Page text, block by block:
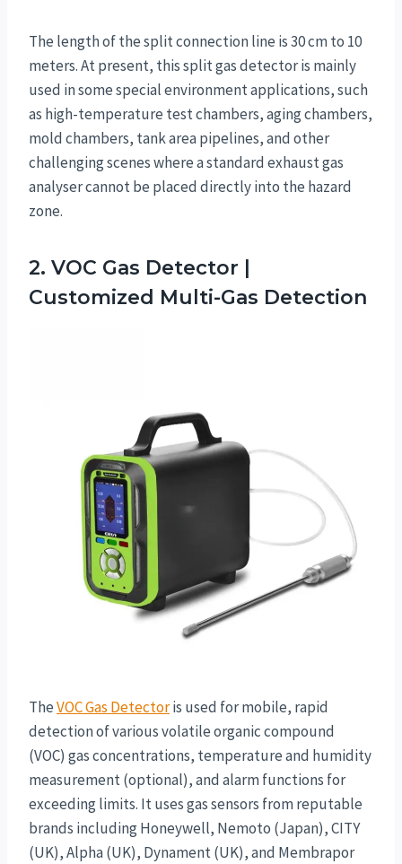
The length of the split connection line is 30 cm to 10
meters. At present, this split gas detector is mainly
used in some special environment applications, such
as high-temperature test chambers, aging chambers,
mold chambers, tank area pipelines, and other
challenging scenes where a standard exhaust gas
analyser cannot be placed directly into the hazard
zone.
2. VOC Gas Detector |
Customized Multi-Gas Detection
TheVOC Gas Detectoris used for mobile, rapid
detection of various volatile organic compound
(VOC) gas concentrations, temperature and humidity
measurement (optional), and alarm functions for
exceeding limits. It uses gas sensors from reputable
brands including Honeywell, Nemoto (Japan), CITY
(UK), Alpha (UK), Dynament (UK), and Membrapor